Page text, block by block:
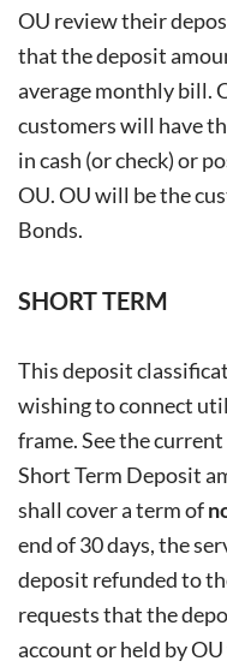
OU review their
that the deposit
average monthly bill.
customers will have
in cash (or check) or
OU. OU will be the
Bonds.
SHORT TERM
This deposit
wishing to connect
frame. See the current
Short Term Deposit
shall cover a term of
end of 30 days, the
deposit refunded to
requests that the
account or held by